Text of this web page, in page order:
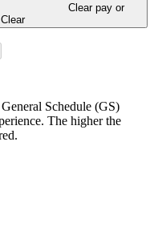
Clear pay or
Clear
Schedule (GS)
The higher the